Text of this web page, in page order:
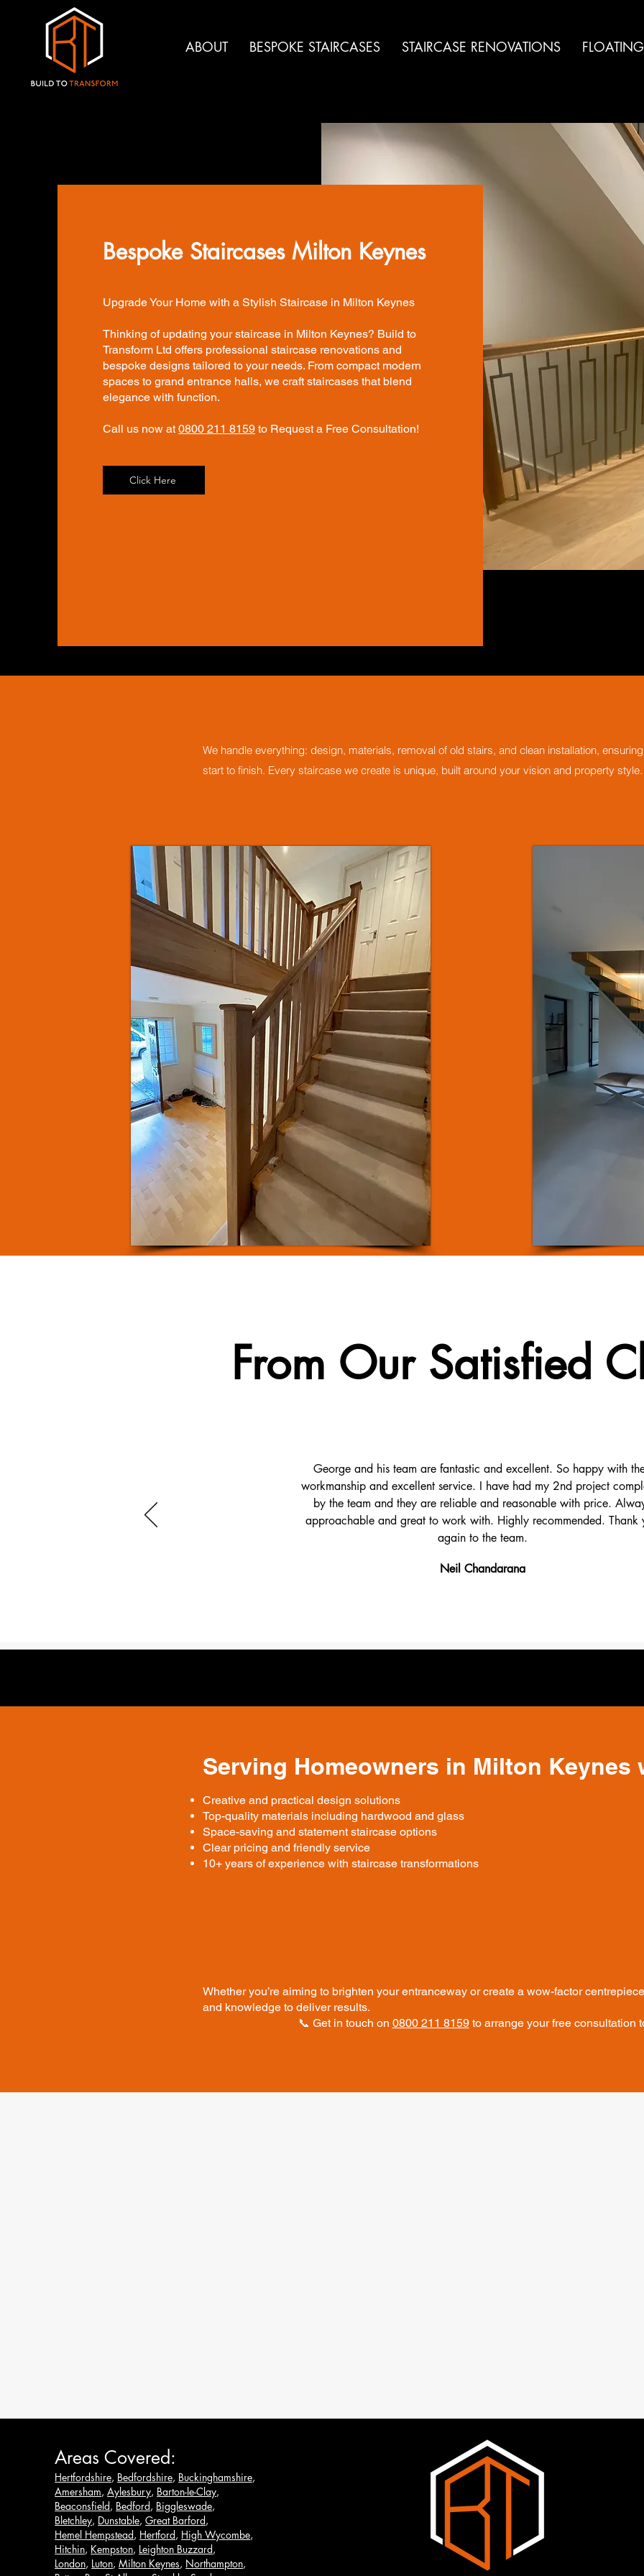
ABOUT BESPOKE STAIRCASES STAIRCASE RENOVATIONS
Bespoke Staircases Milton Keynes
Upgrade Your Home with a Stylish Staircase in Milton Keynes
Thinking of updating your staircase in Milton Keynes? Build to
Transform Ltd offers professional staircase renovations and
bespoke designs tailored to your needs. From compact modern
spaces to grand entrance halls, we craft staircases that blend
elegance with function.
Call us now at0800 211 8159 to Request a Free Consultation!
Click Here
We handle everything: design, materials, removal of old stairs, and clean installation,
start to finish. Every staircase we create is unique, built around your vision and property style.
From Our Satisfied
George and his team are fantastic and excellent. So happy with
workmanship and excellent service. I have had my 2nd project
by the team and they are reliable and reasonable with price.
approachable and great to work with. Highly recommended. Thank
again to the team.
Neil Chandarana
Serving Homeowners in Milton Keynes
Creative and practical design solutions
Top-quality materials including hardwood and glass
Space-saving and statement staircase options
Clear pricing and friendly service
10+ years of experience with staircase transformations
Whether you’re aiming to brighten your entranceway or create a wow-factor
and knowledge to deliver results.
📞 Get in touch on 0800 211 8159to arrange your free consultation
Areas Covered:
Hertfordshire, Bedfordshire, Buckinghamshire,
Amersham,Aylesbury, Barton-le-Clay,
Beaconsfield, Bedford, Biggleswade,
Bletchley, Dunstable,Great Barford,
Hemel Hempstead, Hertford, High Wycombe,
Hitchin, Kempston, Leighton Buzzard,
London, Luton,Milton Keynes, Northampton,